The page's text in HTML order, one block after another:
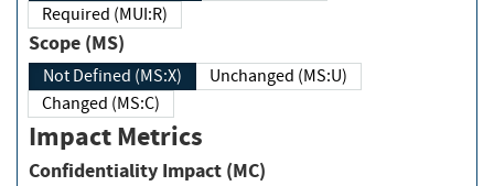
Required (MUI:R)
Scope (MS)
Not Defined (MS:X)
Unchanged (MS:U)
Changed (MS:C)
Impact Metrics
Confidentiality Impact (MC)